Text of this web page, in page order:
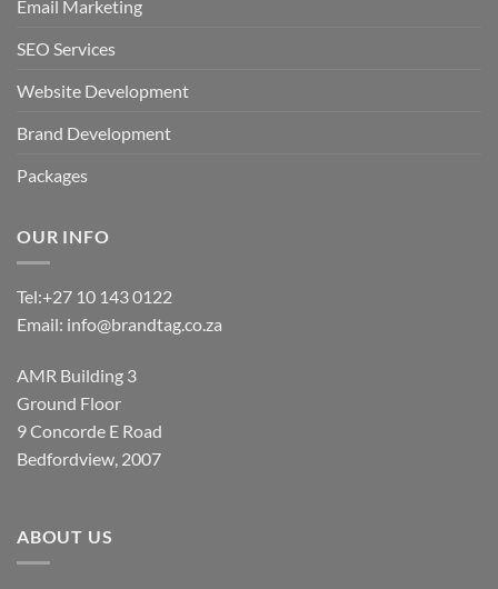
Email Marketing
SEO Services
Website Development
Brand Development
Packages
OUR INFO
Tel:+27 10 143 0122
Email: info@brandtag.co.za
AMR Building 3
Ground Floor
9 Concorde E Road
Bedfordview, 2007
ABOUT US